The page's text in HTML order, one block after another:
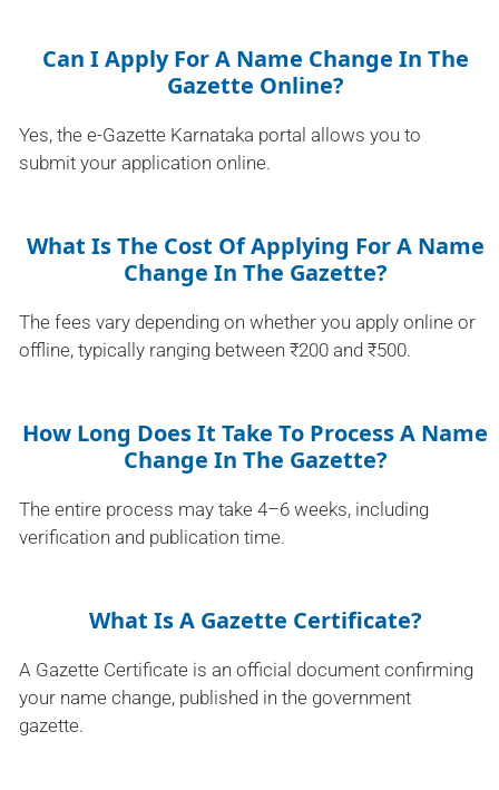
Can I Apply For A Name Change In The
Gazette Online?
Yes, the e-Gazette Karnataka portal allows you to
submit your application online.
What Is The Cost Of Applying For A Name
Change In The Gazette?
The fees vary depending on whether you apply online or
offline, typically ranging between ₹200 and ₹500.
How Long Does It Take To Process A Name
Change In The Gazette?
The entire process may take 4–6 weeks, including
verification and publication time.
What Is A Gazette Certificate?
A Gazette Certificate is an official document confirming
your name change, published in the government
gazette.